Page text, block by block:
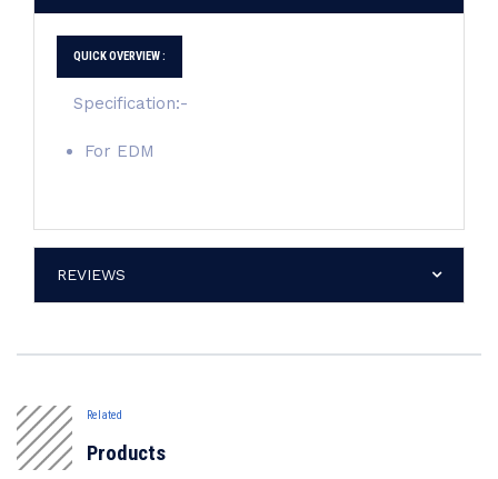
QUICK OVERVIEW :
Specification:-
For EDM
REVIEWS
Related
Products